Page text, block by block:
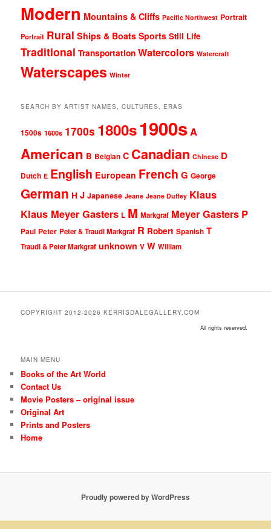
Modern Mountains & Cliffs Pacific Northwest Portrait
Portrait Rural Ships & Boats Sports Still Life
Traditional Transportation Watercolors Watercraft
Waterscapes Winter
SEARCH BY ARTIST NAMES, CULTURES, ERAS
1500s 1600s 1700s 1800s1900sA
American B Belgian C Canadian Chinese D
Dutch E English European French G George
German H J Japanese Jeane Jeane Duffey Klaus
Klaus Meyer Gasters L M Markgraf Meyer Gasters P
Paul Peter Peter & Traudl Markgraf R Robert Spanish T
Traudl & Peter Markgraf unknown V W William
COPYRIGHT 2012-2026 KERRISDALEGALLERY.COM
All rights reserved.
MAIN MENU
Books of the Art World
Contact Us
Movie Posters – original issue
Original Art
Prints and Posters
Home
Proudly powered by WordPress